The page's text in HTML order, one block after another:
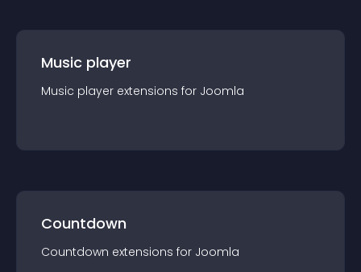
Music player
Music player extensions for Joomla
Countdown
Countdown extensions for Joomla